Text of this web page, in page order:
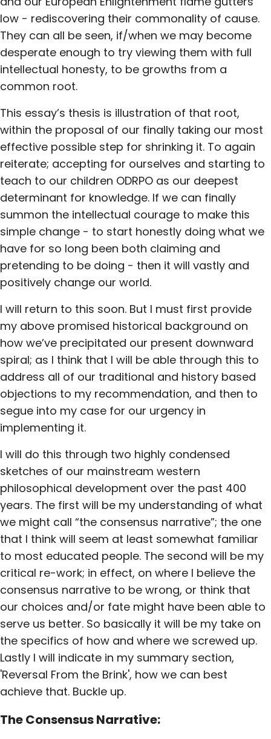
low - rediscovering their commonality of cause.
They can all be seen, if/when we may become
desperate enough to try viewing them with full
intellectual honesty, to be growths from a
common root.
This essay’s thesis is illustration of that root,
within the proposal of our finally taking our most
effective possible step for shrinking it. To again
reiterate; accepting for ourselves and starting to
teach to our children ODRPO as our deepest
determinant for knowledge. If we can finally
summon the intellectual courage to make this
simple change - to start honestly doing what we
have for so long been both claiming and
pretending to be doing - then it will vastly and
positively change our world.
I will return to this soon. But I must first provide
my above promised historical background on
how we’ve precipitated our present downward
spiral; as I think that I will be able through this to
address all of our traditional and history based
objections to my recommendation, and then to
segue into my case for our urgency in
implementing it.
I will do this through two highly condensed
sketches of our mainstream western
philosophical development over the past 400
years. The first will be my understanding of what
we might call “the consensus narrative”; the one
that I think will seem at least somewhat familiar
to most educated people. The second will be my
critical re-work; in effect, on where I believe the
consensus narrative to be wrong, or think that
our choices and/or fate might have been able to
serve us better. So basically it will be my take on
the specifics of how and where we screwed up.
Lastly I will indicate in my summary section,
'Reversal From the Brink', how we can best
achieve that. Buckle up.
The Consensus Narrative: